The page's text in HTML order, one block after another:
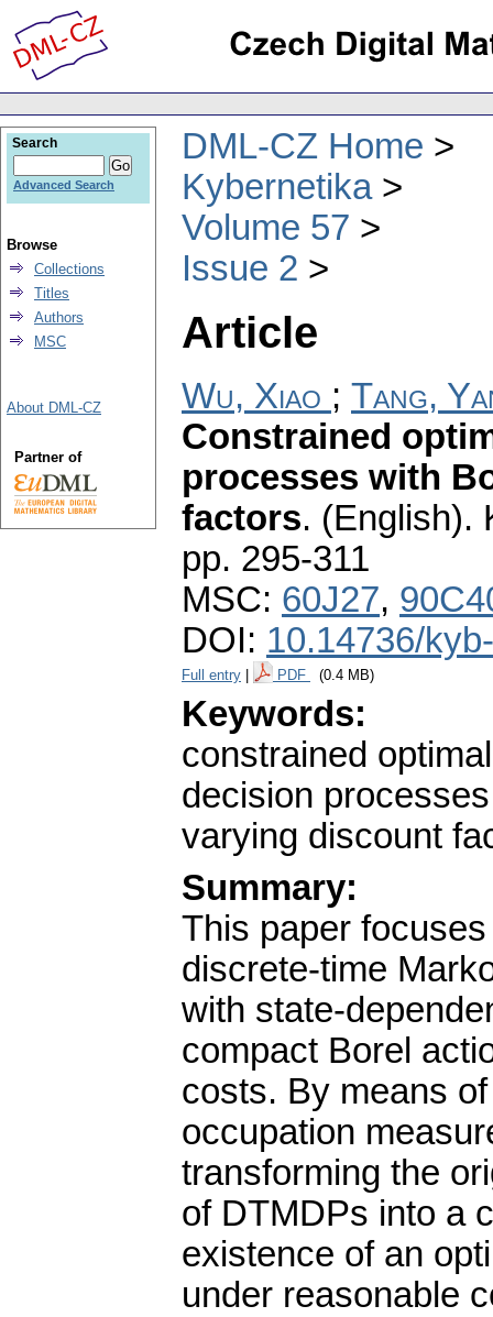
DML-CZ Home
Kybernetika
Volume 57
Issue 2
Article
Wu, Xiao ; Tang,
Constrained
processes with
factors. (English).
pp. 295-311
MSC: 60J27,
DOI: 10.14736/
Full entry PDF (0.4 MB)
Keywords:
constrained
decision
varying discount
Summary:
This paper
discrete-time
with state-
compact Borel
costs. By means
occupation
transforming the
of DTMDPs into a
existence of an
under reasonable
Search
Advanced Search
Browse
Collections
Titles
Authors
MSC
About DML-CZ
Partner of